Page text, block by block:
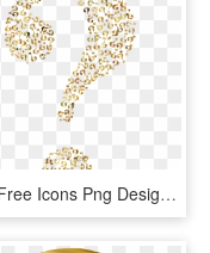
This Free Icons Png Design Of Prismatic Question Mark, Transparent Png